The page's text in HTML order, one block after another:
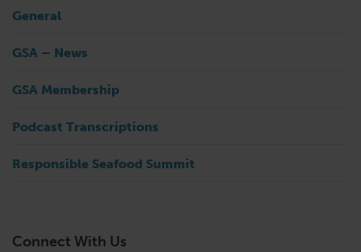
General
GSA – News
GSA Membership
Podcast Transcriptions
Responsible Seafood Summit
Connect With Us